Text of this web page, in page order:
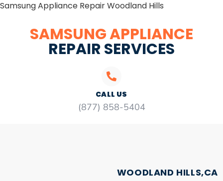
Samsung Appliance Repair Woodland Hills
SAMSUNG APPLIANCE
REPAIR SERVICES
CALL US
(877) 858-5404
WOODLAND HILLS,CA